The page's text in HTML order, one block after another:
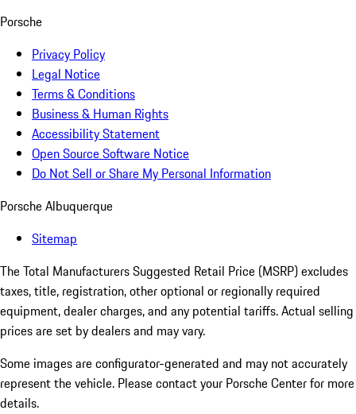
Porsche
Privacy Policy
Legal Notice
Terms & Conditions
Business & Human Rights
Accessibility Statement
Open Source Software Notice
Do Not Sell or Share My Personal Information
Porsche Albuquerque
Sitemap
The Total Manufacturers Suggested Retail Price (MSRP) excludes
taxes, title, registration, other optional or regionally required
equipment, dealer charges, and any potential tariffs. Actual selling
prices are set by dealers and may vary.
Some images are configurator-generated and may not accurately
represent the vehicle. Please contact your Porsche Center for more
details.